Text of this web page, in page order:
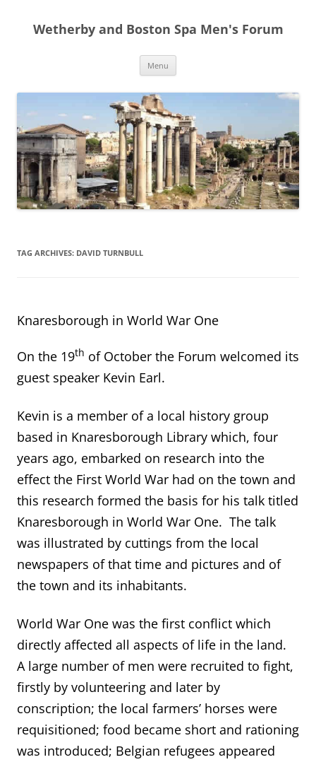
content
Wetherby and Boston Spa Men's Forum
Menu
TAG ARCHIVES: DAVID TURNBULL
Knaresborough in World War One
On the 19th of October the Forum welcomed its
guest speaker Kevin Earl.
Kevin is a member of a local history group
based in Knaresborough Library which, four
years ago, embarked on research into the
effect the First World War had on the town and
this research formed the basis for his talk titled
Knaresborough in World War One. The talk
was illustrated by cuttings from the local
newspapers of that time and pictures and of
the town and its inhabitants.
World War One was the first conflict which
directly affected all aspects of life in the land.
A large number of men were recruited to fight,
firstly by volunteering and later by
conscription; the local farmers’ horses were
requisitioned; food became short and rationing
was introduced; Belgian refugees appeared